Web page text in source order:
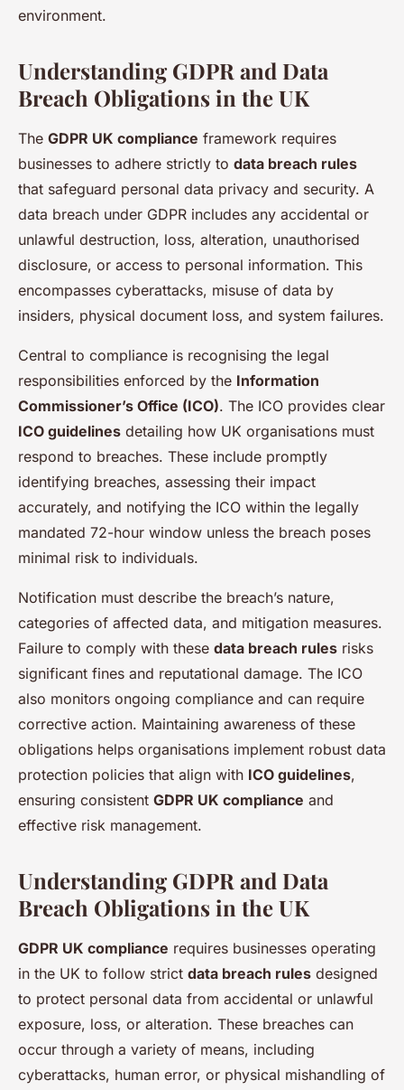
environment.
Understanding GDPR and Data
Breach Obligations in the UK
The GDPR UK compliance framework requires
businesses to adhere strictly to data breach rules
that safeguard personal data privacy and security. A
data breach under GDPR includes any accidental or
unlawful destruction, loss, alteration, unauthorised
disclosure, or access to personal information. This
encompasses cyberattacks, misuse of data by
insiders, physical document loss, and system failures.
Central to compliance is recognising the legal
responsibilities enforced by the Information
Commissioner’s Office (ICO). The ICO provides clear
ICO guidelines detailing how UK organisations must
respond to breaches. These include promptly
identifying breaches, assessing their impact
accurately, and notifying the ICO within the legally
mandated 72-hour window unless the breach poses
minimal risk to individuals.
Notification must describe the breach’s nature,
categories of affected data, and mitigation measures.
Failure to comply with these data breach rules risks
significant fines and reputational damage. The ICO
also monitors ongoing compliance and can require
corrective action. Maintaining awareness of these
obligations helps organisations implement robust data
protection policies that align with ICO guidelines,
ensuring consistent GDPR UK compliance and
effective risk management.
Understanding GDPR and Data
Breach Obligations in the UK
GDPR UK compliance requires businesses operating
in the UK to follow strict data breach rules designed
to protect personal data from accidental or unlawful
exposure, loss, or alteration. These breaches can
occur through a variety of means, including
cyberattacks, human error, or physical mishandling of